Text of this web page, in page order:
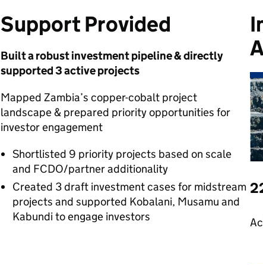
Support Provided
Built a robust investment pipeline & directly
supported 3 active projects
Mapped Zambia’s copper-cobalt project
landscape & prepared priority opportunities for
investor engagement
Shortlisted 9 priority projects based on scale
and FCDO/partner additionality
Created 3 draft investment cases for midstream
projects and supported Kobalani, Musamu and
Kabundi to engage investors